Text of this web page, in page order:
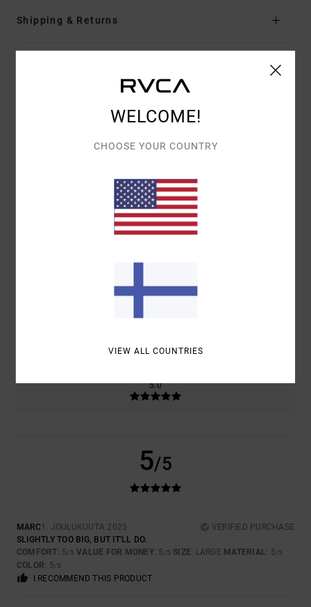
Shipping & Returns
Customer Reviews
AVERAGE SCORE
5.0
1 VERIFIED REVIEWSSINCE JOULUKUUTA 2025
100% OF OUR CUSTOMERS RECOMMEND THIS PRODUCT
5.0
5/5
MARC1. JOULUKUUTA 2025
VERIFIED PURCHASE
SLIGHTLY TOO BIG, BUT IT'LL DO.
COMFORT: 5/5 VALUE FOR MONEY: 5 /5 SIZE: LARGE MATERIAL: 5/5
COLOR: 5/5
I RECOMMEND THIS PRODUCT
WELCOME!
CHOOSE YOUR COUNTRY
VIEW ALL COUNTRIES